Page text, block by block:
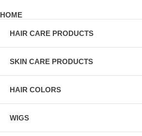
HOME
HAIR CARE PRODUCTS
SKIN CARE PRODUCTS
HAIR COLORS
WIGS